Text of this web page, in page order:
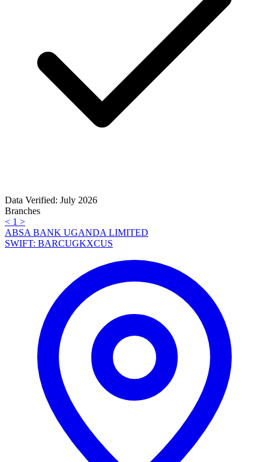
Data Verified: July 2026
Branches
< 1 >
ABSA BANK UGANDA LIMITED
SWIFT: BARCUGKXCUS